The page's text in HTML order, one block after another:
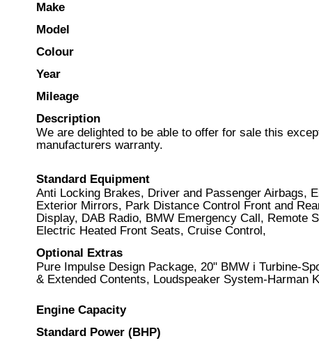
Make
Model
Colour
Year
Mileage
Description
We are delighted to be able to offer for sale this
manufacturers warranty.
Standard Equipment
Anti Locking Brakes, Driver and Passenger Airbags,
Exterior Mirrors, Park Distance Control Front and
Display, DAB Radio, BMW Emergency Call, Remote
Electric Heated Front Seats, Cruise Control,
Optional Extras
Pure Impulse Design Package, 20" BMW i Turbine-
& Extended Contents, Loudspeaker System-Harman
Engine Capacity
Standard Power (BHP)